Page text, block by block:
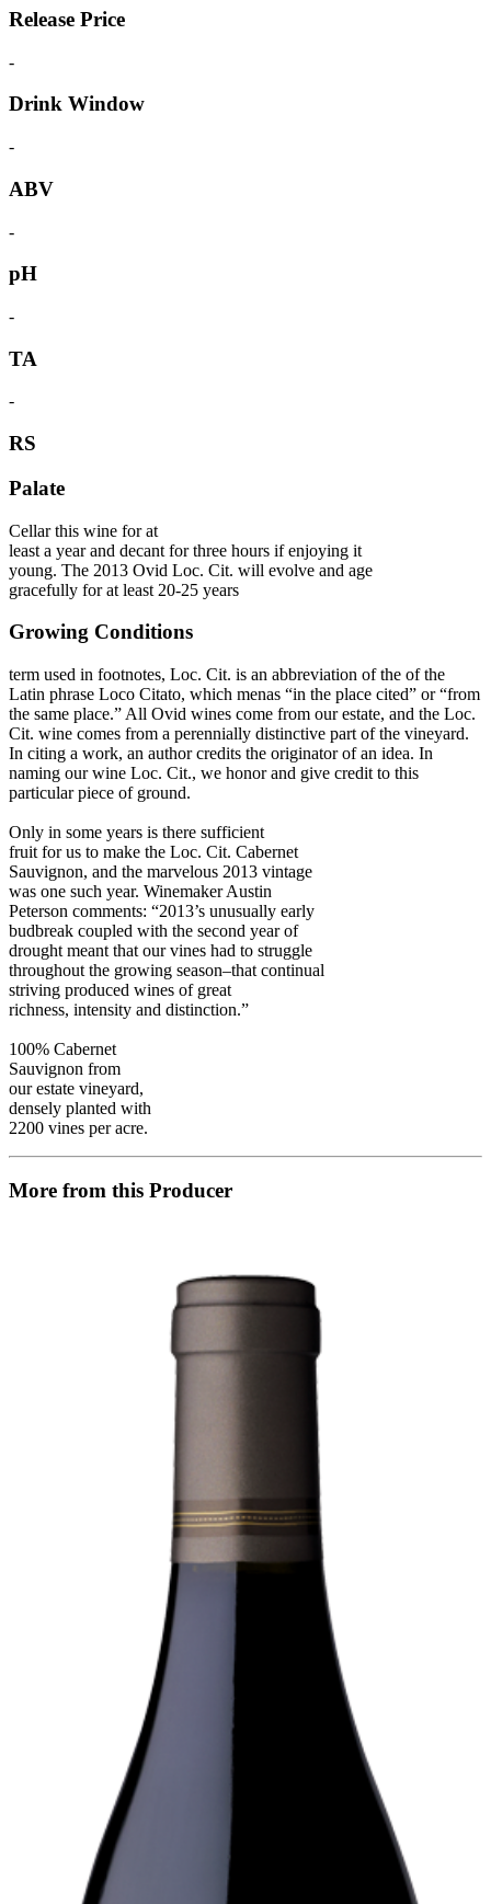
Release Price
-
Drink Window
-
ABV
-
pH
-
TA
-
RS
Palate
Cellar this wine for at
least a year and decant for three hours if enjoying it
young. The 2013 Ovid Loc. Cit. will evolve and age
gracefully for at least 20-25 years
Growing Conditions
term used in footnotes, Loc. Cit. is an abbreviation of the of the
Latin phrase Loco Citato, which menas “in the place cited” or “from
the same place.” All Ovid wines come from our estate, and the Loc.
Cit. wine comes from a perennially distinctive part of the vineyard.
In citing a work, an author credits the originator of an idea. In
naming our wine Loc. Cit., we honor and give credit to this
particular piece of ground.
Only in some years is there sufficient
fruit for us to make the Loc. Cit. Cabernet
Sauvignon, and the marvelous 2013 vintage
was one such year. Winemaker Austin
Peterson comments: “2013’s unusually early
budbreak coupled with the second year of
drought meant that our vines had to struggle
throughout the growing season–that continual
striving produced wines of great
richness, intensity and distinction.”
100% Cabernet
Sauvignon from
our estate vineyard,
densely planted with
2200 vines per acre.
More from this Producer